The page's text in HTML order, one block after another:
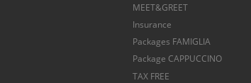
MEET&GREET
Insurance
Packages FAMIGLIA
Package CAPPUCCINO
TAX FREE